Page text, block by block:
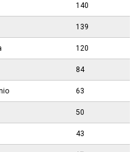
140
139
120
84
63
50
43